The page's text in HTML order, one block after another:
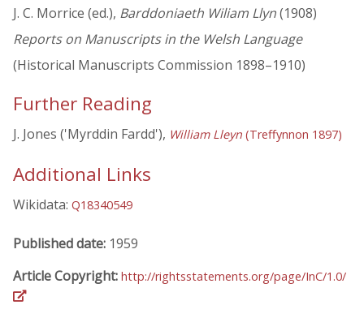
J. C. Morrice (ed.), Barddoniaeth Wiliam Llyn(1908)
Reports on Manuscripts in the Welsh Language
(Historical Manuscripts Commission 1898–1910)
Further Reading
J. Jones ('Myrddin Fardd'), William Lleyn (Treffynnon 1897)
Additional Links
Wikidata: Q18340549
Published date: 1959
Article Copyright: http://rightsstatements.org/page/InC/1.0/